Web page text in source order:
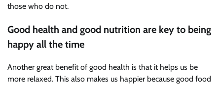
those who do not.
Good health and good nutrition are key to being
happy all the time
Another great benefit of good health is that it helps us be
more relaxed. This also makes us happier because good food